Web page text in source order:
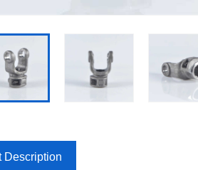
Description